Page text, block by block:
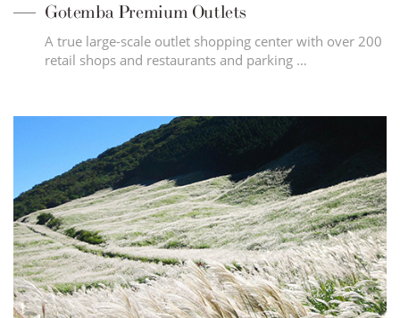
Gotemba Premium Outlets
A true large-scale outlet shopping center with over 200
retail shops and restaurants and parking …